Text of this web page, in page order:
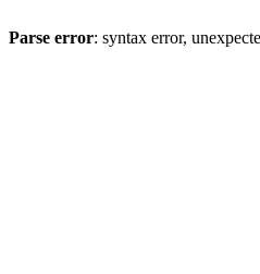
Parse error: syntax error,